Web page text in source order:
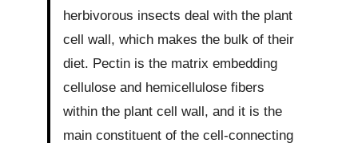
herbivorous insects deal with the plant
cell wall, which makes the bulk of their
diet. Pectin is the matrix embedding
cellulose and hemicellulose fibers
within the plant cell wall, and it is the
main constituent of the cell-connecting